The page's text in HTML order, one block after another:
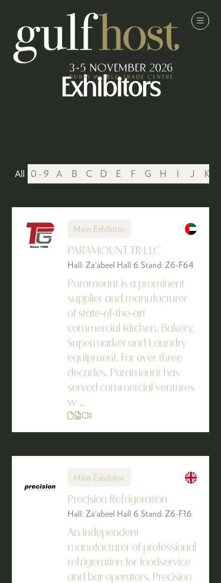
Exhibitors
All 0 - 9 A B C D E F G H I J K
Main Exhibitor
PARAMOUNT TR LLC
Hall: Za'abeel Hall 6 Stand: Z6-F64
Paramount is a prominent
supplier and manufacturer
of state-of-the-art
commercial Kitchen, Bakery,
Supermarket and Laundry
equipment. For over three
decades, Paramount has
served commercial ventures
w ...
Main Exhibitor
Precision Refrigeration
Hall: Za'abeel Hall 6 Stand: Z6-F16
An independent
manufacturer of professional
refrigeration for foodservice
and bar operators, Precision